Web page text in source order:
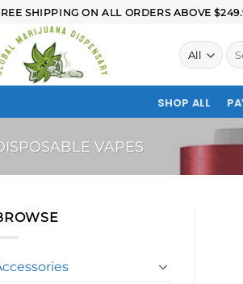
SHIPPING ON ALL ORDERS ABOVE
SHOP ALL
VAPES